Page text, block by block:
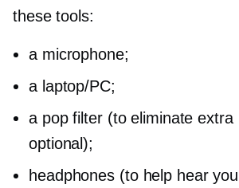
these tools:
a microphone;
a laptop/PC;
a pop filter (to eliminate
optional);
headphones (to help hear